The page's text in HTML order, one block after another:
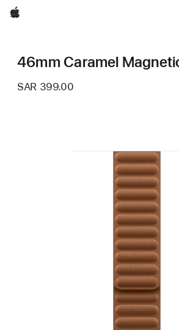
Apple
46mm Caramel
SAR 399.00